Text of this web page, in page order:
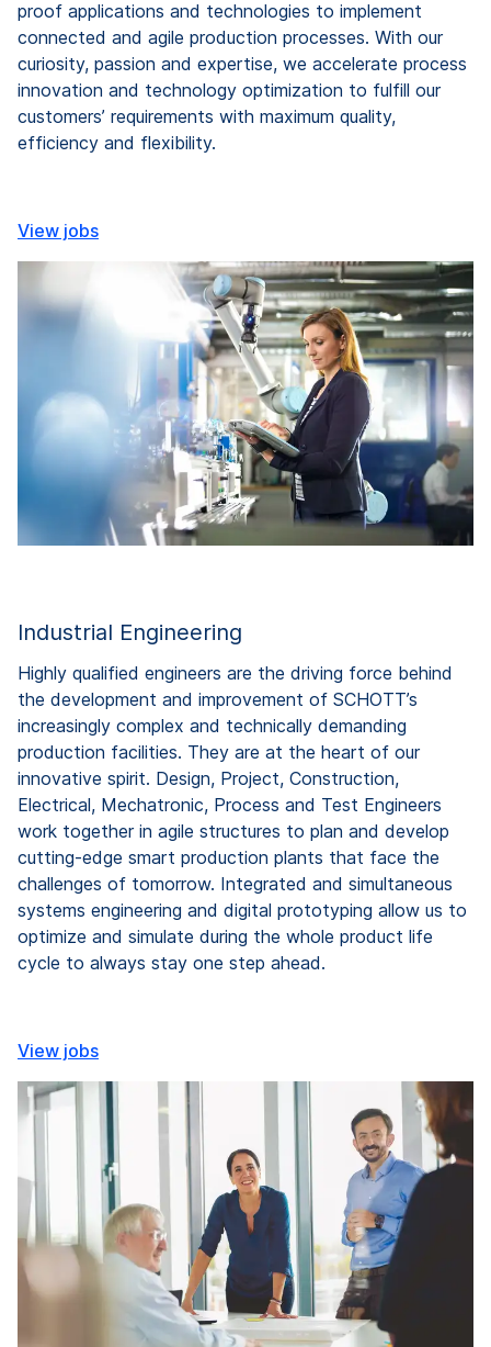
proof applications and technologies to implement
connected and agile production processes. With our
curiosity, passion and expertise, we accelerate process
innovation and technology optimization to fulfill our
customers’ requirements with maximum quality,
efficiency and flexibility.
View jobs
Industrial Engineering
Highly qualified engineers are the driving force behind
the development and improvement of SCHOTT’s
increasingly complex and technically demanding
production facilities. They are at the heart of our
innovative spirit. Design, Project, Construction,
Electrical, Mechatronic, Process and Test Engineers
work together in agile structures to plan and develop
cutting-edge smart production plants that face the
challenges of tomorrow. Integrated and simultaneous
systems engineering and digital prototyping allow us to
optimize and simulate during the whole product life
cycle to always stay one step ahead.
View jobs